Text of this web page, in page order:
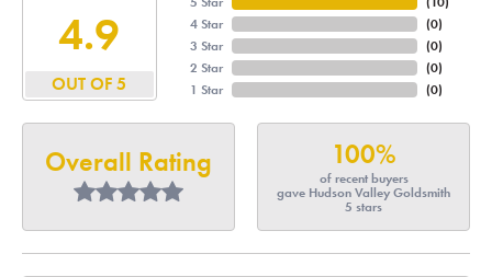
4.9
OUT OF 5
4 Star
3 Star
2 Star
1 Star
(0)
(0)
(0)
(0)
Overall Rating 100%
of recent buyers
gave Hudson Valley Goldsmith
5 stars